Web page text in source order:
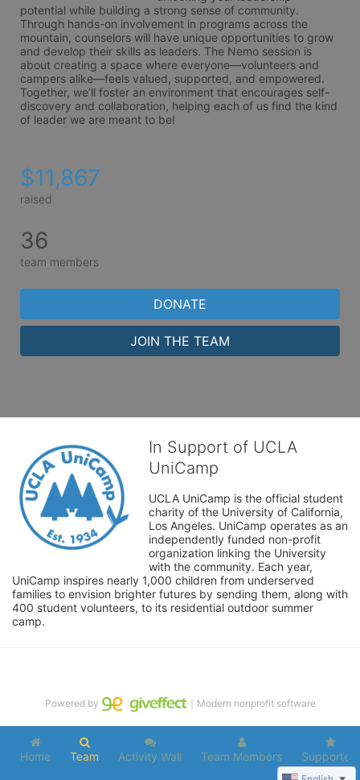
potential while building a strong sense of community.
Through hands-on involvement in programs across the
mountain, counselors will have unique opportunities to grow
and develop their skills as leaders. The Nemo session is
about creating a space where everyone—volunteers and
campers alike—feels valued, supported, and empowered.
Together, we’ll foster an environment that encourages self-
discovery and collaboration, helping each of us find the kind
of leader we are meant to be!
$11,867
raised
36
team members
DONATE
JOIN THE TEAM
In Support of UCLA
UniCamp
UCLA UniCamp is the official student
charity of the University of California,
Los Angeles. UniCamp operates as an
independently funded non-profit
organization linking the University
with the community. Each year,
UniCamp inspires nearly 1,000 children from underserved
families to envision brighter futures by sending them, along with
400 student volunteers, to its residential outdoor summer
camp.
Home Team Activity Wall Team Members Supporters
Powered by ｜Modern nonprofit software